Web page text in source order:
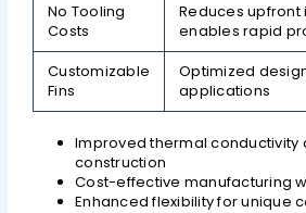
No Tooling
Costs
Reduces upfront
enables rapid
Customizable
Fins
Optimized
applications
Improved thermal conductivity
construction
Cost-effective manufacturing
Enhanced flexibility for unique